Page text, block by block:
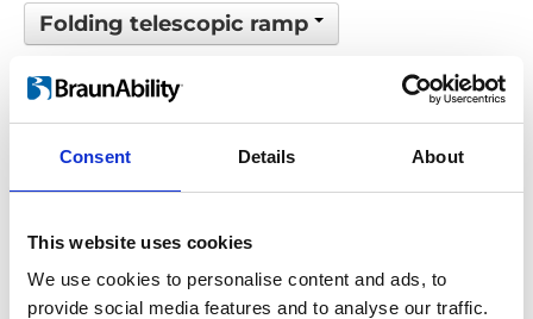
Consent Details About
This website uses cookies
We use cookies to personalise content and ads, to
provide social media features and to analyse our traffic.
Folding telescopic ramp
No files found...
Order by: Name
Previous 1 Next